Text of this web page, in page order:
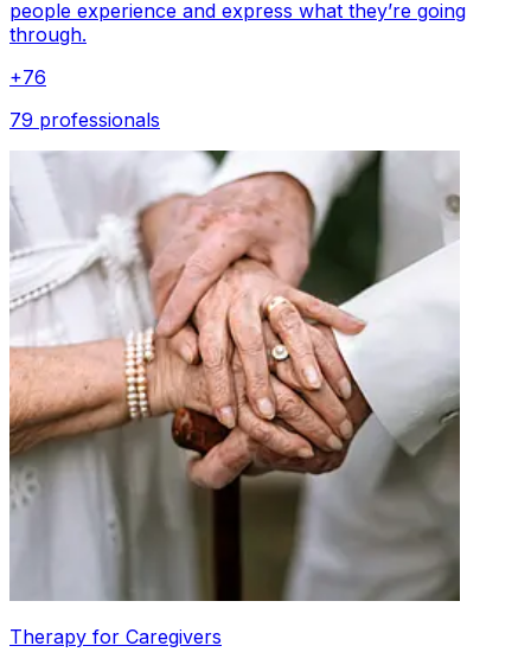
people experience and express what they’re going
through.
+76
79 professionals
Therapy for Caregivers